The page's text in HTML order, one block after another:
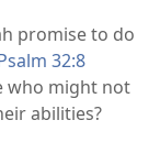
promise to do
32:8
who might not
abilities?